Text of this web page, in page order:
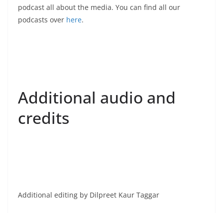
podcast all about the media. You can find all our
podcasts over here.
Additional audio and
credits
Additional editing by Dilpreet Kaur Taggar